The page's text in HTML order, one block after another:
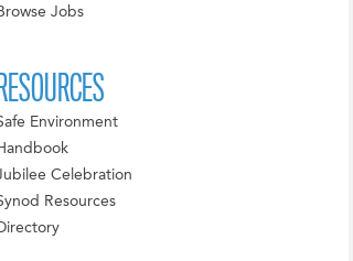
Jobs
RESOURCES
Environment
Celebration
Resources